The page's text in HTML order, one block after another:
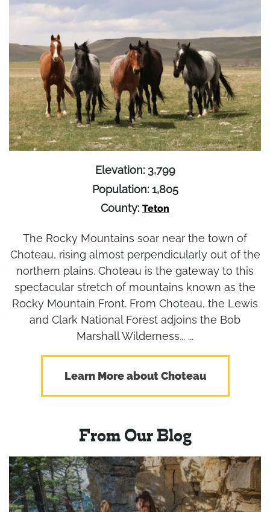
Elevation: 3,799
Population: 1,805
County: Teton
The Rocky Mountains soar near the town of
Choteau, rising almost perpendicularly out of the
northern plains. Choteau is the gateway to this
spectacular stretch of mountains known as the
Rocky Mountain Front. From Choteau, the Lewis
and Clark National Forest adjoins the Bob
Marshall Wilderness... ...
Learn More about Choteau
From Our Blog